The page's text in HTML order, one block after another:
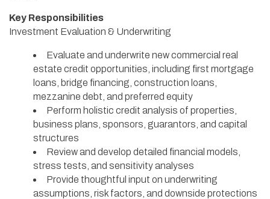
Key Responsibilities
Investment Evaluation & Underwriting
Evaluate and underwrite new commercial real
estate credit opportunities, including first mortgage
loans, bridge financing, construction loans,
mezzanine debt, and preferred equity
Perform holistic credit analysis of properties,
business plans, sponsors, guarantors, and capital
structures
Review and develop detailed financial models,
stress tests, and sensitivity analyses
Provide thoughtful input on underwriting
assumptions, risk factors, and downside protections